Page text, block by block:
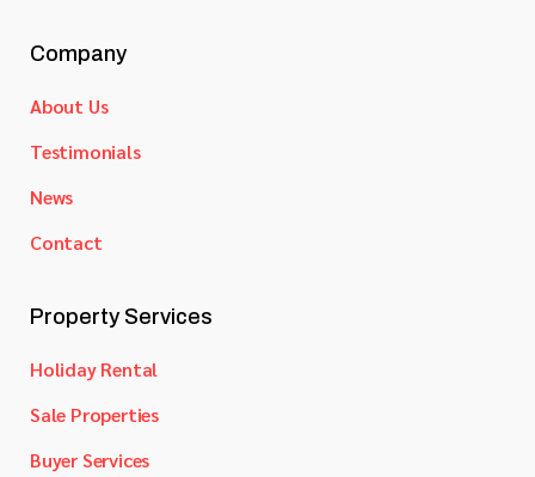
Company
About Us
Testimonials
News
Contact
Property Services
Holiday Rental
Sale Properties
Buyer Services